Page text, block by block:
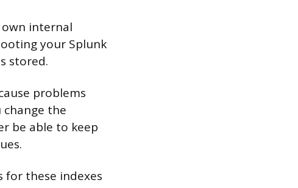
internal
your Splunk
stored.
problems
the
be able to keep
for these indexes